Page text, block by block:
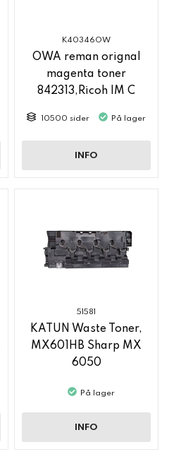
K40346OW
OWA reman orignal
magenta toner
842313,Ricoh IM C
10500 sider På lager
INFO
51581
KATUN Waste Toner,
MX601HB Sharp MX
6050
På lager
INFO